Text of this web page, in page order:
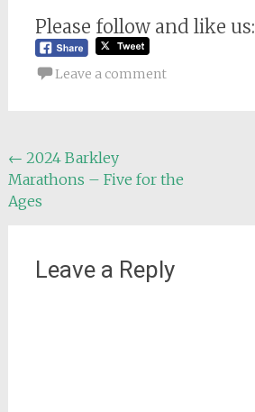
Please follow and like us:
Leave a comment
Post
navigation
← 2024 Barkley
Marathons – Five for the
Ages
Leave a Reply